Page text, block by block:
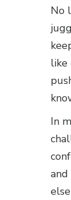
No
like
In